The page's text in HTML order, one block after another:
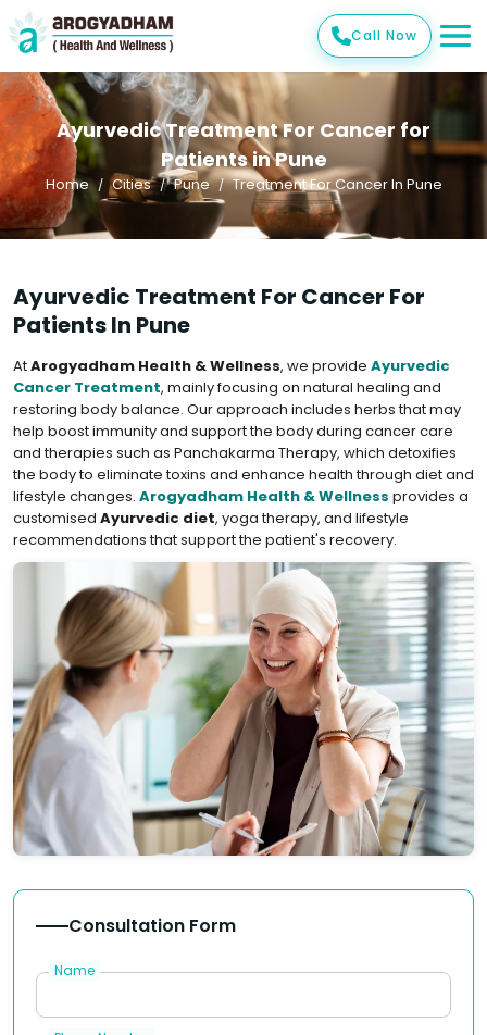
Call Now
Ayurvedic Treatment For Cancer for
Patients in Pune
Home Cities Pune Treatment For Cancer In Pune
Ayurvedic Treatment For Cancer For
Patients In Pune
AtArogyadham Health & Wellness, we provide Ayurvedic
Cancer Treatment, mainly focusing on natural healing and
restoring body balance. Our approach includes herbs that may
help boost immunity and support the body during cancer care
and therapies such as Panchakarma Therapy, which detoxifies
the body to eliminate toxins and enhance health through diet and
lifestyle changes. Arogyadham Health & Wellness provides a
customised Ayurvedic diet, yoga therapy, and lifestyle
recommendations that support the patient's recovery.
Consultation Form
Name